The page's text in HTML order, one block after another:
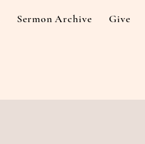
Sermon Archive Give